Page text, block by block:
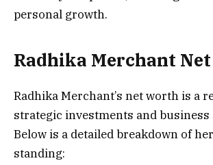
personal growth.
Radhika Merchant
Radhika Merchant’s net worth is a
strategic investments and business
Below is a detailed breakdown of
standing: